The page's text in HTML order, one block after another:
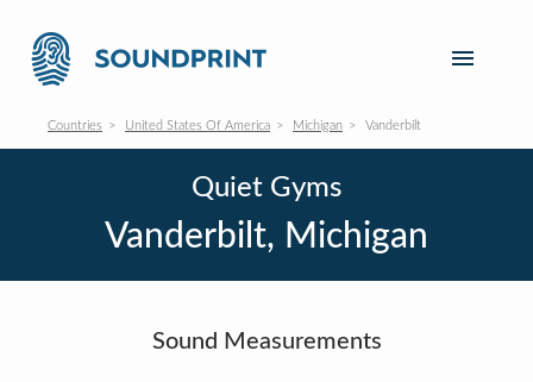
Countries United States Of America Michigan Vanderbilt
Quiet Gyms
Vanderbilt, Michigan
Sound Measurements